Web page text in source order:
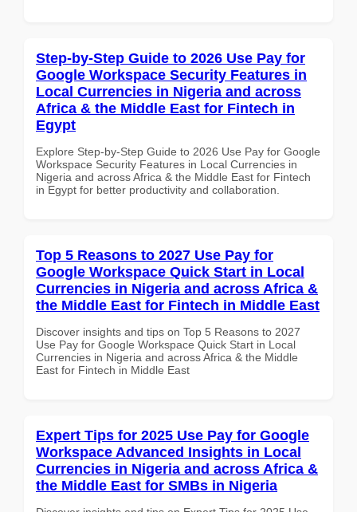
Step-by-Step Guide to 2026 Use Pay for
Google Workspace Security Features in
Local Currencies in Nigeria and across
Africa & the Middle East for Fintech in
Egypt
Explore Step-by-Step Guide to 2026 Use Pay for Google
Workspace Security Features in Local Currencies in
Nigeria and across Africa & the Middle East for Fintech
in Egypt for better productivity and collaboration.
Top 5 Reasons to 2027 Use Pay for
Google Workspace Quick Start in Local
Currencies in Nigeria and across Africa &
the Middle East for Fintech in Middle East
Discover insights and tips on Top 5 Reasons to 2027
Use Pay for Google Workspace Quick Start in Local
Currencies in Nigeria and across Africa & the Middle
East for Fintech in Middle East
Expert Tips for 2025 Use Pay for Google
Workspace Advanced Insights in Local
Currencies in Nigeria and across Africa &
the Middle East for SMBs in Nigeria